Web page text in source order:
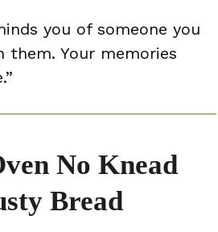
you of someone you
them. Your memories
No Knead
Bread